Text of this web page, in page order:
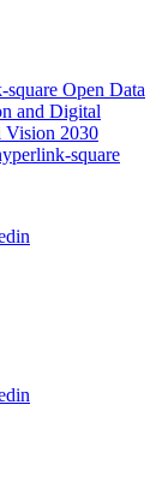
Open Data
and Digital
Vision 2030